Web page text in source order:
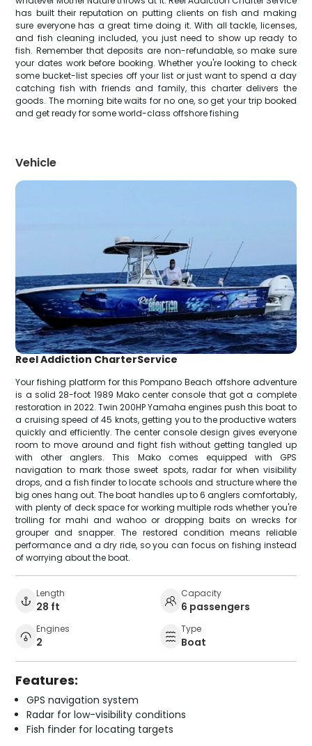
has built their reputation on putting clients on fish and making
sure everyone has a great time doing it. With all tackle, licenses,
and fish cleaning included, you just need to show up ready to
fish. Remember that deposits are non-refundable, so make sure
your dates work before booking. Whether you're looking to check
some bucket-list species off your list or just want to spend a day
catching fish with friends and family, this charter delivers the
goods. The morning bite waits for no one, so get your trip booked
and get ready for some world-class offshore fishing
Vehicle
Reel Addiction CharterService
Your fishing platform for this Pompano Beach offshore adventure
is a solid 28-foot 1989 Mako center console that got a complete
restoration in 2022. Twin 200HP Yamaha engines push this boat to
a cruising speed of 45 knots, getting you to the productive waters
quickly and efficiently. The center console design gives everyone
room to move around and fight fish without getting tangled up
with other anglers. This Mako comes equipped with GPS
navigation to mark those sweet spots, radar for when visibility
drops, and a fish finder to locate schools and structure where the
big ones hang out. The boat handles up to 6 anglers comfortably,
with plenty of deck space for working multiple rods whether you're
trolling for mahi and wahoo or dropping baits on wrecks for
grouper and snapper. The restored condition means reliable
performance and a dry ride, so you can focus on fishing instead
of worrying about the boat.
Length
28 ft
Capacity
6 passengers
Engines
2
Type
Boat
Features:
GPS navigation system
Radar for low-visibility conditions
Fish finder for locating targets